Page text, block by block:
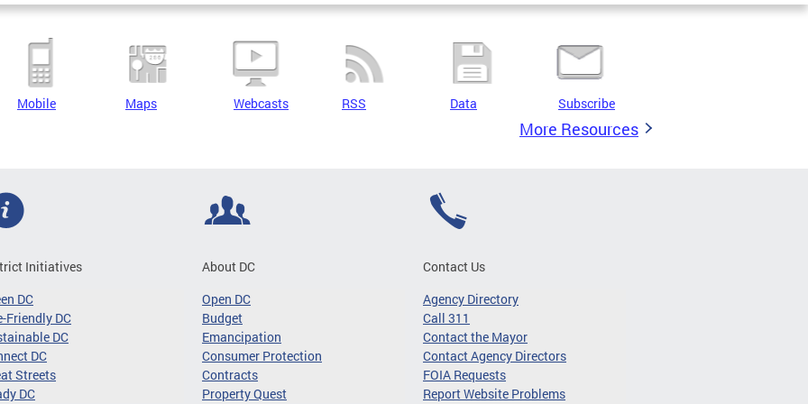
Mobile Maps Webcasts RSS Data Subscribe
More Resources
Initiatives
DC
Friendly DC
DC
DC
Streets
DC
About DC
Open DC
Budget
Emancipation
Consumer Protection
Contracts
Property Quest
Contact Us
Agency Directory
Call 311
Contact the Mayor
Contact Agency Directors
FOIA Requests
Report Website Problems